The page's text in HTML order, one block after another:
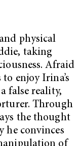
physical
taking
Afraid
enjoy Irina’s
false reality,
Through
the thought
he convinces